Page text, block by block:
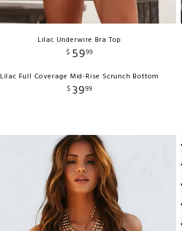
Lilac Underwire Bra Top
$ 5999
Lilac Full Coverage Mid-Rise Scrunch Bottom
$ 3999